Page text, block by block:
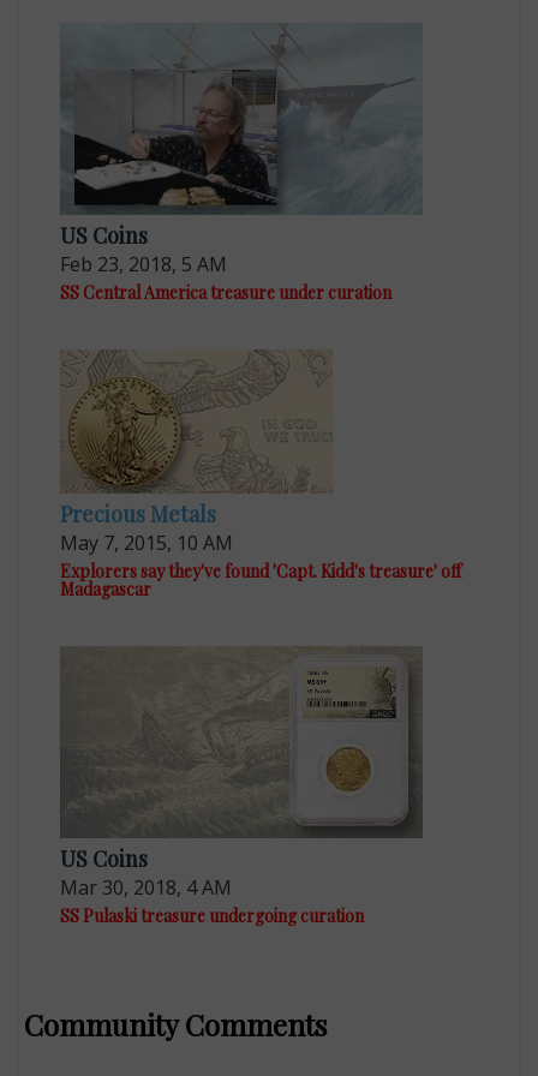
US Coins
Feb 23, 2018, 5 AM
SS Central America treasure under curation
Precious Metals
May 7, 2015, 10 AM
Explorers say they've found 'Capt. Kidd's treasure' off
Madagascar
US Coins
Mar 30, 2018, 4 AM
SS Pulaski treasure undergoing curation
Community Comments